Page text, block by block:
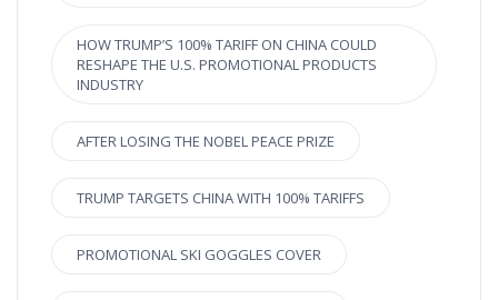
HOW TRUMP’S 100% TARIFF ON CHINA COULD
RESHAPE THE U.S. PROMOTIONAL PRODUCTS
INDUSTRY
AFTER LOSING THE NOBEL PEACE PRIZE
TRUMP TARGETS CHINA WITH 100% TARIFFS
PROMOTIONAL SKI GOGGLES COVER